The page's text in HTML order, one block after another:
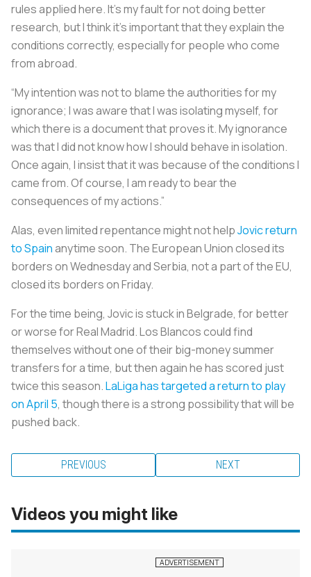
rules applied here. It’s my fault for not doing better
research, but I think it’s important that they explain the
conditions correctly, especially for people who come
from abroad.
“My intention was not to blame the authorities for my
ignorance; I was aware that I was isolating myself, for
which there is a document that proves it. My ignorance
was that I did not know how I should behave in isolation.
Once again, I insist that it was because of the conditions I
came from. Of course, I am ready to bear the
consequences of my actions.”
Alas, even limited repentance might not helpJovic return
to Spainanytime soon. The European Union closed its
borders on Wednesday and Serbia, not a part of the EU,
closed its borders on Friday.
For the time being, Jovic is stuck in Belgrade, for better
or worse for Real Madrid.Los Blancoscould find
themselves without one of their big-money summer
transfers for a time, but then again he has scored just
twice this season.LaLiga has targeted a return to play
on April 5, though there is a strong possibility that will be
pushed back.
PREVIOUS NEXT
Videos you might like